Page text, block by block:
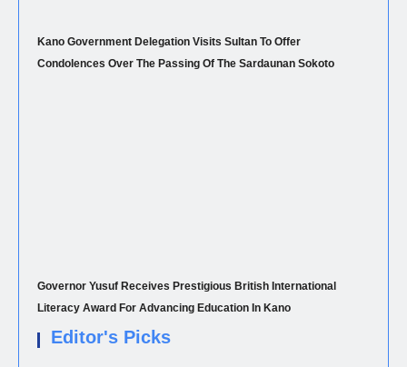
Kano Government Delegation Visits Sultan To Offer
Condolences Over The Passing Of The Sardaunan Sokoto
Governor Yusuf Receives Prestigious British International
Literacy Award For Advancing Education In Kano
Editor's Picks